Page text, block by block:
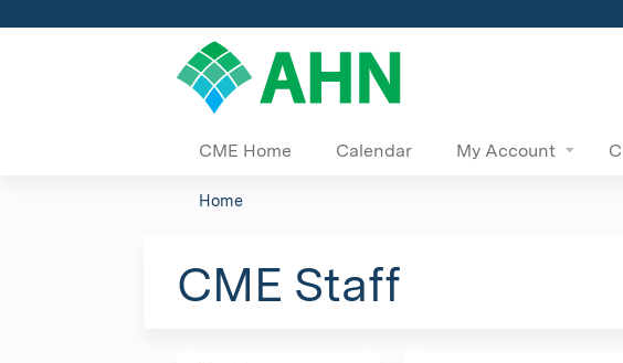
CME Home Calendar My Account
are
Home
CME Staff